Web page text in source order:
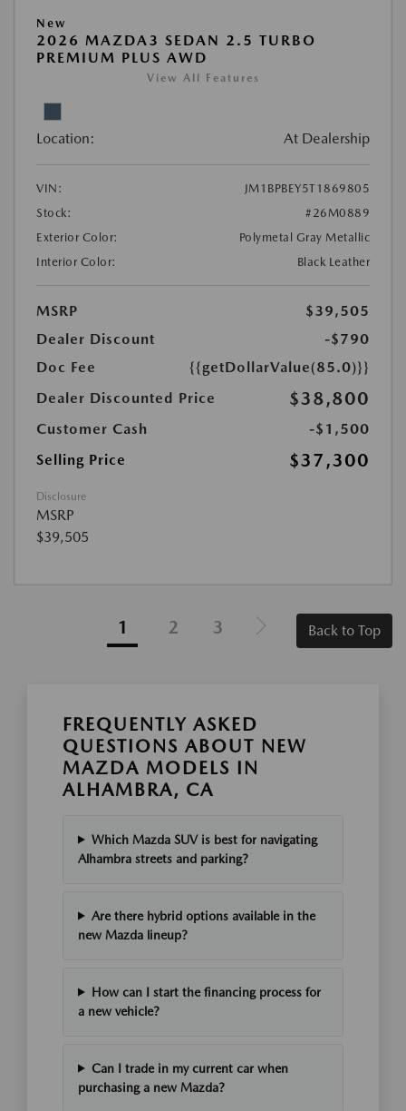
New
2026 MAZDA3 SEDAN 2.5 TURBO
PREMIUM PLUS AWD
View All Features
Location: At Dealership
VIN:
JM1BPBEY5T1869805
Stock:
#26M0889
Exterior Color:
Polymetal Gray Metallic
Interior Color:
Black Leather
MSRP
$39,505
Dealer Discount
-$790
Doc Fee
{{getDollarValue(85.0)}}
Dealer Discounted Price
$38,800
Customer Cash
-$1,500
Selling Price
$37,300
Disclosure
MSRP
$39,505
1 2 3 Back to Top
FREQUENTLY ASKED
QUESTIONS ABOUT NEW
MAZDA MODELS IN
ALHAMBRA, CA
Which Mazda SUV is best for navigating
Alhambra streets and parking?
Are there hybrid options available in the
new Mazda lineup?
How can I start the financing process for
a new vehicle?
Can I trade in my current car when
purchasing a new Mazda?